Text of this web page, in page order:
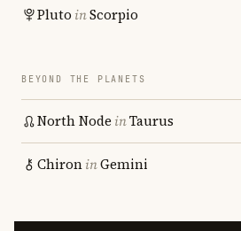
Pluto inScorpio
BEYOND THE PLANETS
North Node inTaurus
ChironinGemini